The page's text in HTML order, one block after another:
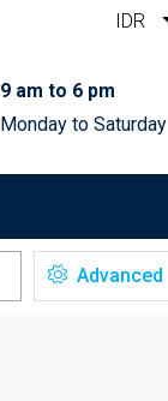
IDR
9 am to 6 pm
Monday to Saturday
Advanced